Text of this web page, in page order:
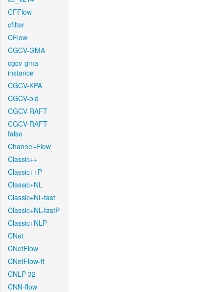
CFFlow
cfilter
CFlow
CGCV-GMA
cgcv-gma-
instance
CGCV-KPA
CGCV-old
CGCV-RAFT
CGCV-RAFT-
false
Channel-Flow
Classic++
Classic++P
Classic+NL
Classic+NL-fast
Classic+NL-fastP
Classic+NLP
CNet
CNetFlow
CNetFlow-ft
CNLP-32
CNN-flow